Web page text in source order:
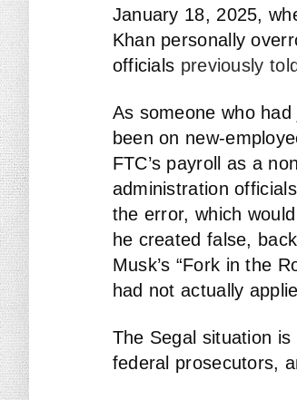
January 18, 2025,
Khan personally
officials previously told
As someone who
been on new-
FTC’s payroll as a
administration
the error, which
he created false,
Musk’s “Fork in the
had not actually
The Segal situation
federal prosecutors,